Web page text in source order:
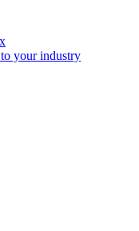
your industry